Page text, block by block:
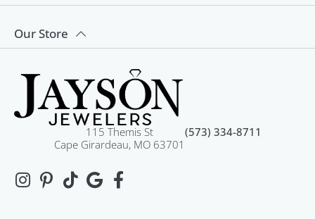
Our Store
115 Themis St
Cape Girardeau, MO 63701
(573) 334-8711